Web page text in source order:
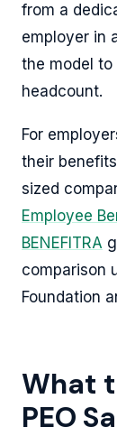
from a
employer in
the model
headcount.
For
their
sized
Employee
BENEFITRA
comparison
Foundation
What
PEO